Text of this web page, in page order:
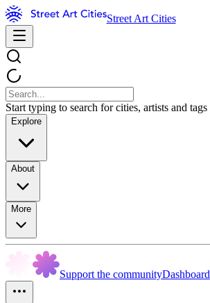
Street Art Cities
Start typing to search for cities, artists and tags
Explore
About
More
Support the communityDashboard